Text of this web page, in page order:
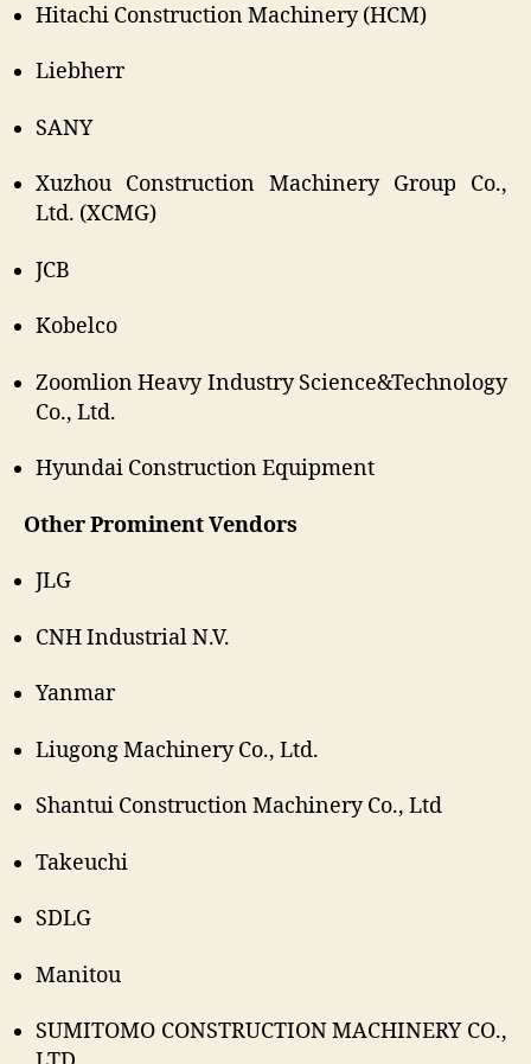
Hitachi Construction Machinery (HCM)
Liebherr
SANY
Xuzhou Construction Machinery Group Co.,
Ltd. (XCMG)
JCB
Kobelco
Zoomlion Heavy Industry Science&Technology
Co., Ltd.
Hyundai Construction Equipment
Other Prominent Vendors
JLG
CNH Industrial N.V.
Yanmar
Liugong Machinery Co., Ltd.
Shantui Construction Machinery Co., Ltd
Takeuchi
SDLG
Manitou
SUMITOMO CONSTRUCTION MACHINERY CO.,